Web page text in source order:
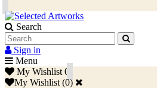
Search
Sign in
Menu
My Wishlist 0
My Wishlist (0)